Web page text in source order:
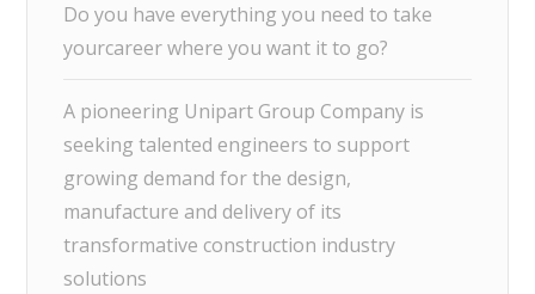
Do you have everything you need to take
yourcareer where you want it to go?
A pioneering Unipart Group Company is
seeking talented engineers to support
growing demand for the design,
manufacture and delivery of its
transformative construction industry
solutions